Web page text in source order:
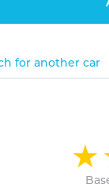
for another car